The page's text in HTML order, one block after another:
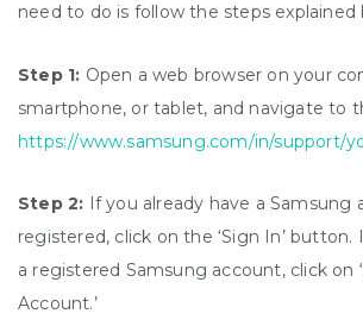
need to do is follow the steps explained
Step 1: Open a web browser on your
smartphone, or tablet, and navigate to
https://www.samsung.com/in/support/
Step 2: If you already have a Samsung
registered, click on the ‘Sign In’
a registered Samsung account, click on
Account.’